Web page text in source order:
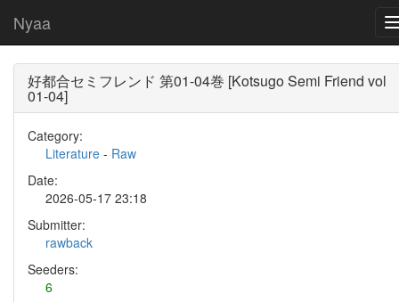
Nyaa
好都合セミフレンド 第01-04巻 [Kotsugo Semi Friend vol
01-04]
Category:
Literature - Raw
Date:
2026-05-17 23:18
Submitter:
rawback
Seeders:
6